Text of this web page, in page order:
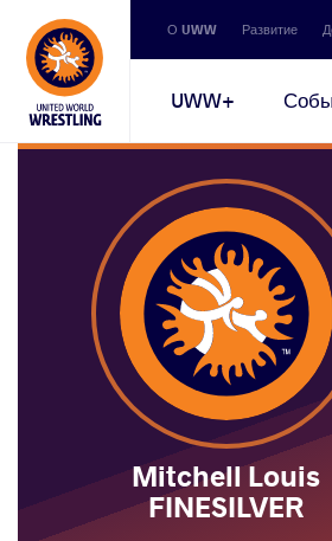
О UWW Развитие
Main
UWW+
Mitchell Louis
FINESILVER